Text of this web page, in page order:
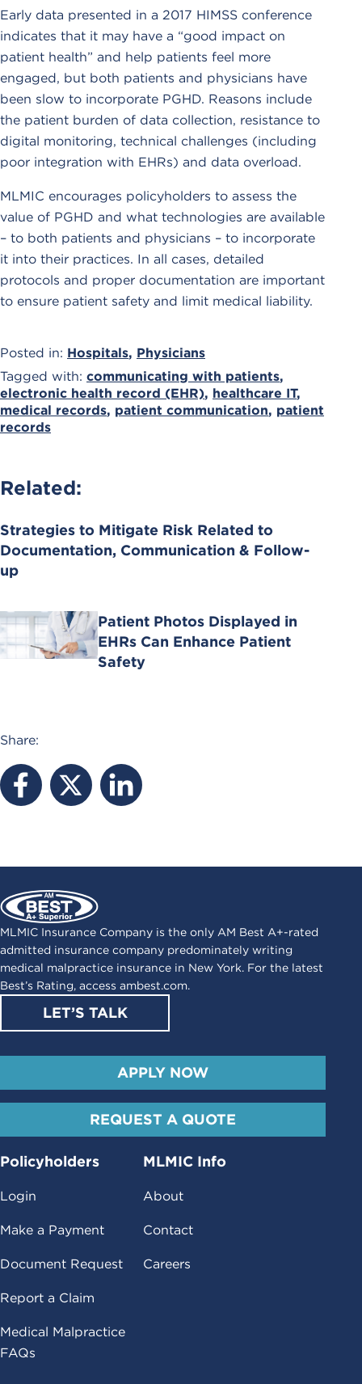
Early data presented in a 2017 HIMSS conference
indicates that it may have a “good impact on
patient health” and help patients feel more
engaged, but both patients and physicians have
been slow to incorporate PGHD. Reasons include
the patient burden of data collection, resistance to
digital monitoring, technical challenges (including
poor integration with EHRs) and data overload.
MLMIC encourages policyholders to assess the
value of PGHD and what technologies are available
– to both patients and physicians – to incorporate
it into their practices. In all cases, detailed
protocols and proper documentation are important
to ensure patient safety and limit medical liability.
Posted in: Hospitals, Physicians
Tagged with: communicating with patients,
electronic health record (EHR), healthcare IT,
medical records, patient communication, patient
records
Related:
Strategies to Mitigate Risk Related to
Documentation, Communication & Follow-
up
Patient Photos Displayed in
EHRs Can Enhance Patient
Safety
Share:
MLMIC Insurance Company is the only AM Best A+-rated
admitted insurance company predominately writing
medical malpractice insurance in New York. For the latest
Best’s Rating, access ambest.com.
LET’S TALK
APPLY NOW
REQUEST A QUOTE
Policyholders
Login
Make a Payment
Document Request
Report a Claim
Medical Malpractice
FAQs
MLMIC Info
About
Contact
Careers